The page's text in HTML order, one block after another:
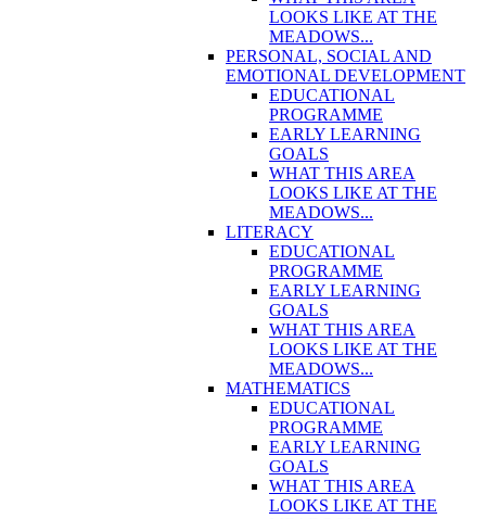
LOOKS LIKE AT THE
MEADOWS...
PERSONAL, SOCIAL AND
EMOTIONAL DEVELOPMENT
EDUCATIONAL
PROGRAMME
EARLY LEARNING
GOALS
WHAT THIS AREA
LOOKS LIKE AT THE
MEADOWS...
LITERACY
EDUCATIONAL
PROGRAMME
EARLY LEARNING
GOALS
WHAT THIS AREA
LOOKS LIKE AT THE
MEADOWS...
MATHEMATICS
EDUCATIONAL
PROGRAMME
EARLY LEARNING
GOALS
WHAT THIS AREA
LOOKS LIKE AT THE